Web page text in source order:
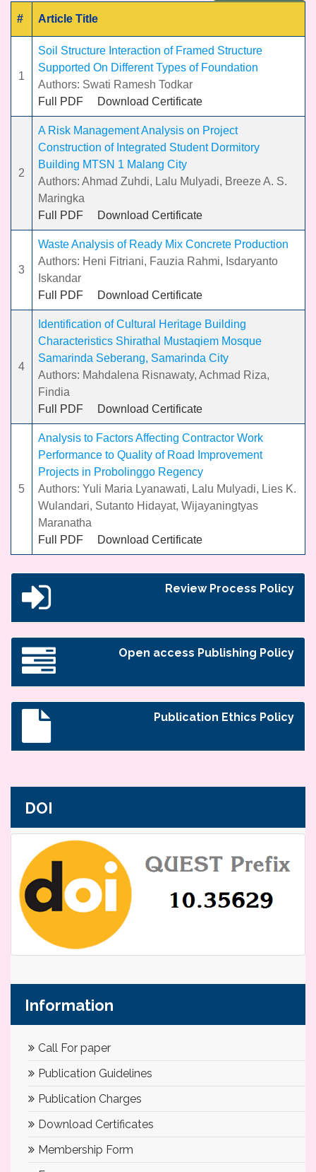
# Article Title
1
Soil Structure Interaction of Framed Structure
Supported On Different Types of Foundation
Authors: Swati Ramesh Todkar
Full PDF
Download Certificate
2
A Risk Management Analysis on Project
Construction of Integrated Student Dormitory
Building MTSN 1 Malang City
Authors: Ahmad Zuhdi, Lalu Mulyadi, Breeze A. S.
Maringka
Full PDF
Download Certificate
3
Waste Analysis of Ready Mix Concrete Production
Authors: Heni Fitriani, Fauzia Rahmi, Isdaryanto
Iskandar
Full PDF
Download Certificate
4
Identification of Cultural Heritage Building
Characteristics Shirathal Mustaqiem Mosque
Samarinda Seberang, Samarinda City
Authors: Mahdalena Risnawaty, Achmad Riza,
Findia
Full PDF
Download Certificate
5
Analysis to Factors Affecting Contractor Work
Performance to Quality of Road Improvement
Projects in Probolinggo Regency
Authors: Yuli Maria Lyanawati, Lalu Mulyadi, Lies K.
Wulandari, Sutanto Hidayat, Wijayaningtyas
Maranatha
Full PDF
Download Certificate
Review Process Policy
Open access Publishing Policy
Publication Ethics Policy
DOI
Information
Call For paper
Publication Guidelines
Publication Charges
Download Certificates
Membership Form